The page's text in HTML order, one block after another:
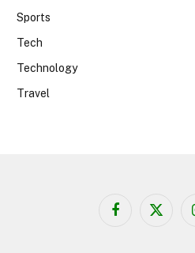
Sports
Tech
Technology
Travel
Facebook
X